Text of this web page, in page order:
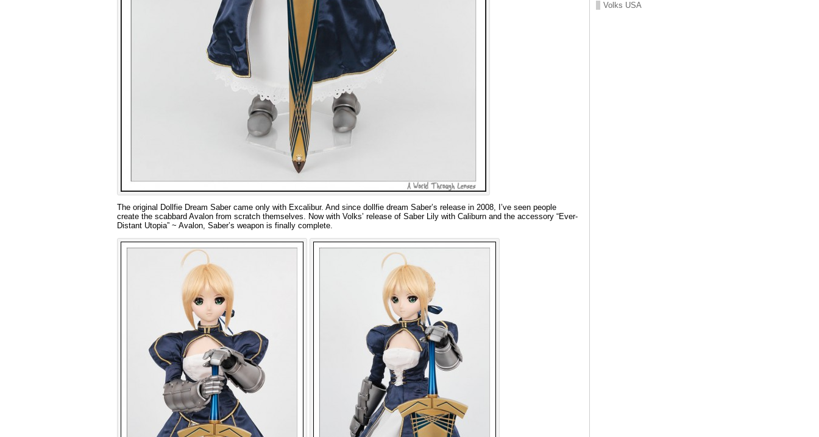
The original Dollfie Dream Saber came only with Excalibur. And since dollfie dream Saber’s release in 2008, I’ve seen people
create the scabbard Avalon from scratch themselves. Now with Volks’ release of Saber Lily with Caliburn and the accessory “Ever-
Distant Utopia” ~ Avalon, Saber’s weapon is finally complete.
Volks USA